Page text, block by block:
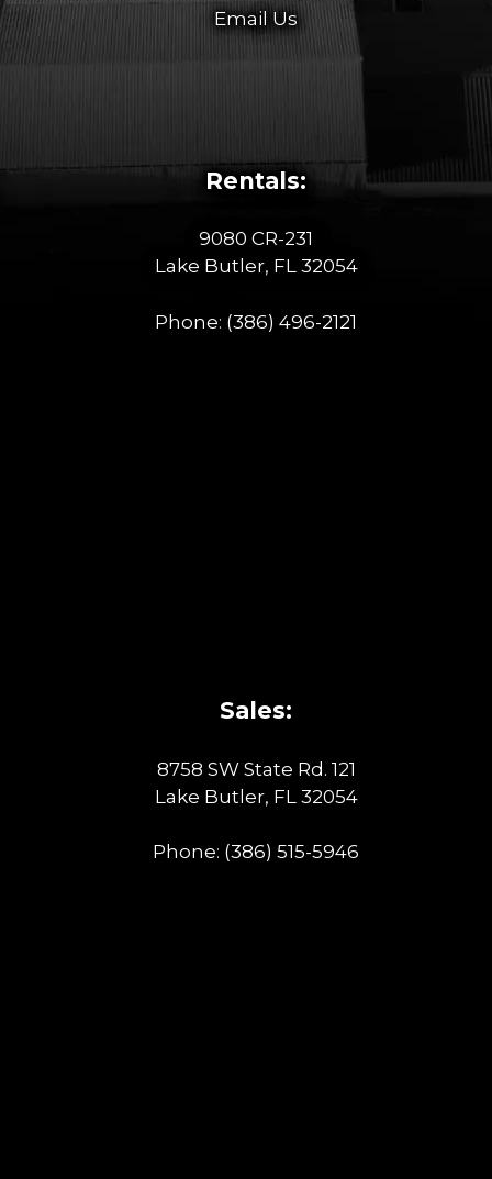
Email Us
Rentals:
9080 CR-231
Lake Butler, FL 32054
Phone: (386) 496-2121
Sales:
8758 SW State Rd. 121
Lake Butler, FL 32054
Phone: (386) 515-5946